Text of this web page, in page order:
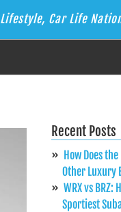
Car Life
Recent Posts
How Does
Other Luxury
WRX vs BRZ:
Sportiest